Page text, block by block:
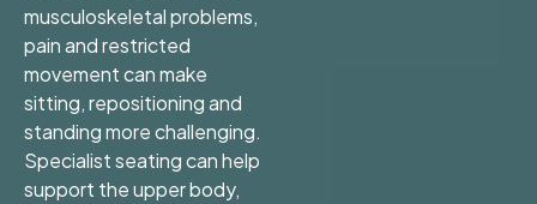
musculoskeletal problems,
pain and restricted
movement can make
sitting, repositioning and
standing more challenging.
Specialist seating can help
support the upper body,